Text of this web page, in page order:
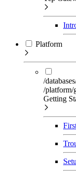
Platform
/
/platform/
Getting